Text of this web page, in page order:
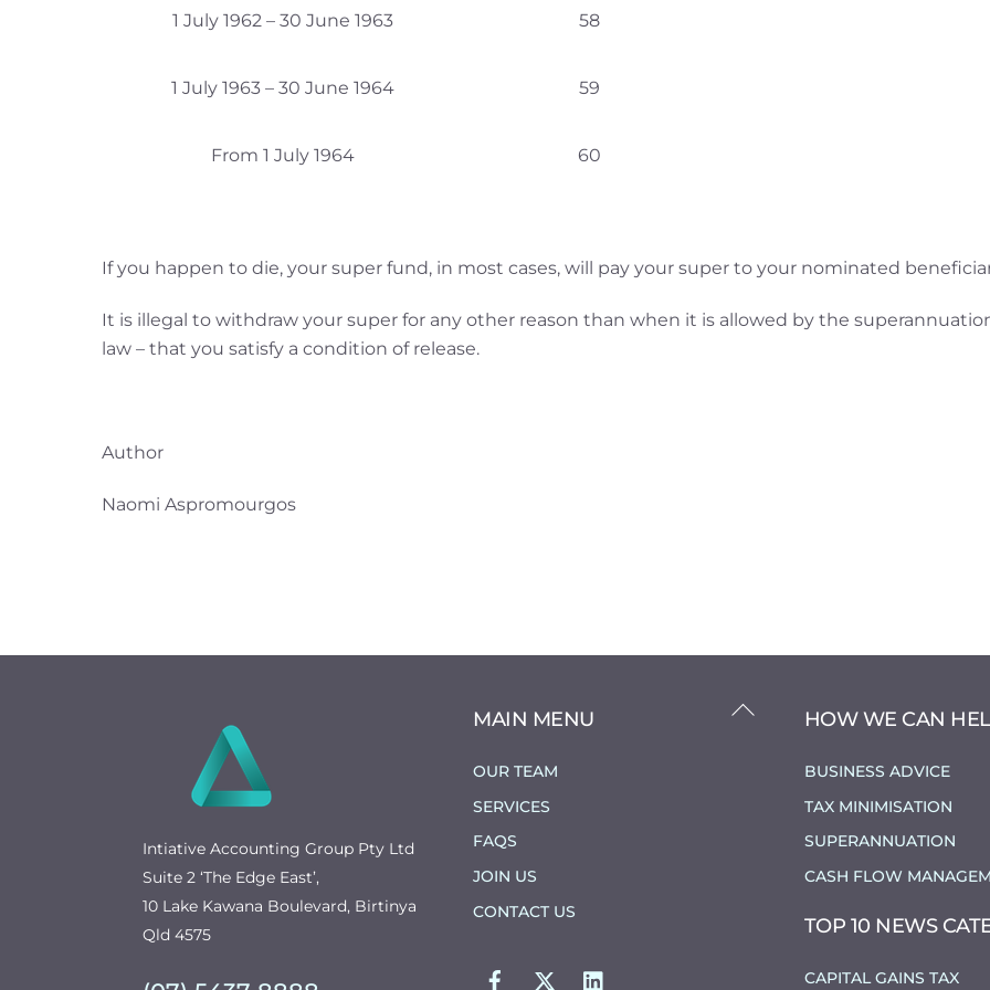
1 July 1962 – 30 June 1963 58
1 July 1963 – 30 June 1964 59
From 1 July 1964 60
If you happen to die, your super fund, in most cases, will pay your super to your nominated
It is illegal to withdraw your super for any other reason than when it is allowed by the
law – that you satisfy a condition of release.
Author
Naomi Aspromourgos
BACK
Intiative Accounting Group Pty Ltd
Suite 2 ‘The Edge East’,
10 Lake Kawana Boulevard, Birtinya
Qld 4575
MAIN MENU
OUR TEAM
SERVICES
FAQS
JOIN US
CONTACT US
HOW WE CAN
BUSINESS ADVICE
TAX MINIMISATION
SUPERANNUATION
CASH FLOW
TOP 10 NEWS
CAPITAL GAINS TAX